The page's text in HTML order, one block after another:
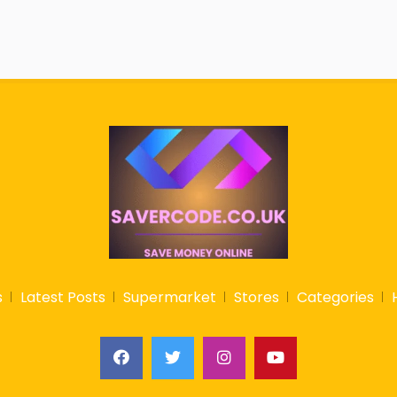
Latest Posts Supermarket Stores Categories